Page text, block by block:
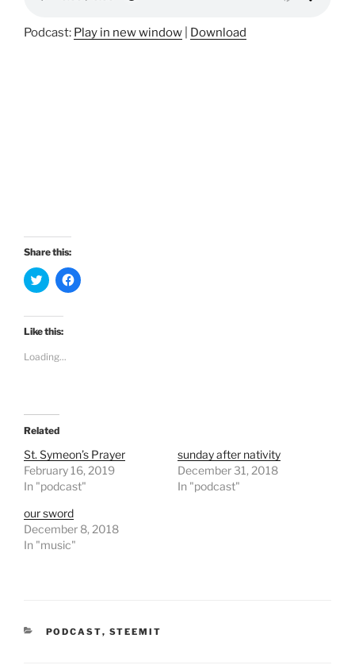
Podcast: Play in new window Download
Share this:
C
l
k
t
o
s
h
n
w
t
t
e
r
(
p
e
n
s
n
d
C
l
e
b
o
o
k
p
e
i
n
Like this:
Loading...
Related
St. Symeon’s Prayer
February 16, 2019
In "podcast"
sunday after nativity
December 31, 2018
In "podcast"
our sword
December 8, 2018
In "music"
CATEGORIES
PODCAST, STEEMIT